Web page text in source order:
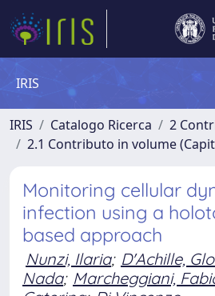
IRIS
IRIS Catalogo Ricerca
2
2.1 Contributo in volume
Monitoring cellular
infection using a
based approach
Nunzi, Ilaria; D'Achille,
Nada; Marcheggiani,